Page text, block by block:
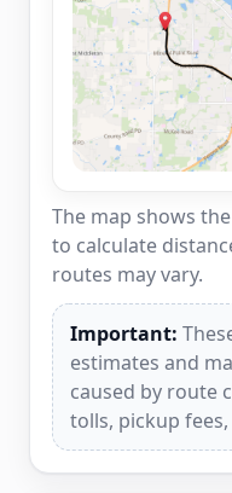
The map shows
to calculate
routes may vary.
Important:
estimates and
caused by route
tolls, pickup